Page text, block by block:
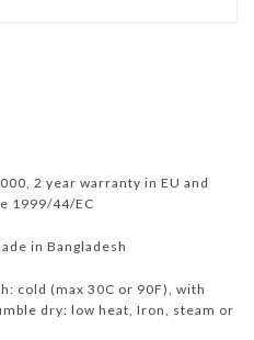
2 year warranty in EU and
1999/44/EC
in Bangladesh
cold (max 30C or 90F), with
dry: low heat, Iron, steam or